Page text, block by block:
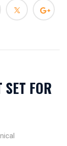
FOR